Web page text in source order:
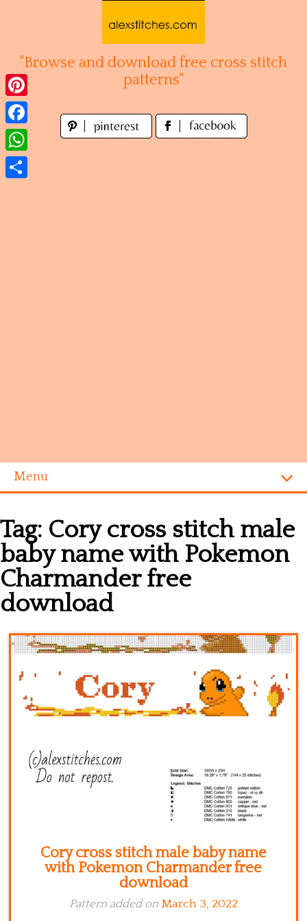
"Browse and download free cross stitch
patterns"
Menu
Alphabet
Disney
Videogames
Names
Tag: Cory cross stitch male
baby name with Pokemon
Charmander free
download
Cory cross stitch male baby name
with Pokemon Charmander free
download
Pattern added on March 3, 2022
Pinterest
Facebook
WhatsApp